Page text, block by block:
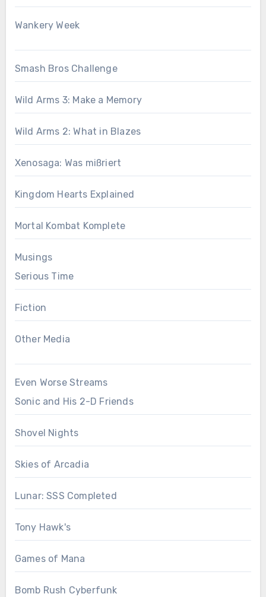
Wankery Week
Smash Bros Challenge
Wild Arms 3: Make a Memory
Wild Arms 2: What in Blazes
Xenosaga: Was mißriert
Kingdom Hearts Explained
Mortal Kombat Komplete
Musings
Serious Time
Fiction
Other Media
Even Worse Streams
Sonic and His 2-D Friends
Shovel Nights
Skies of Arcadia
Lunar: SSS Completed
Tony Hawk's
Games of Mana
Bomb Rush Cyberfunk